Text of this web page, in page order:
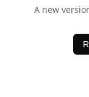
A new